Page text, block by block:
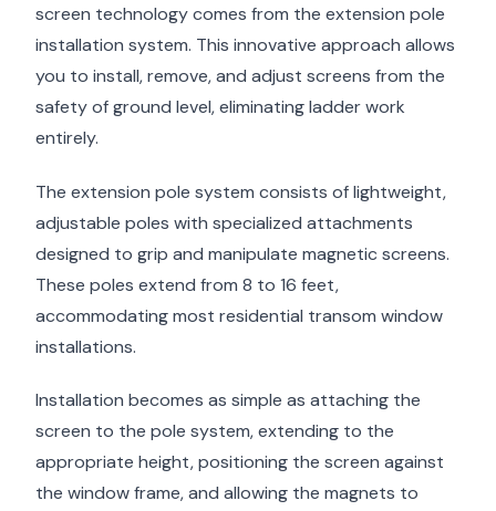
screen technology comes from the extension pole
installation system. This innovative approach allows
you to install, remove, and adjust screens from the
safety of ground level, eliminating ladder work
entirely.
The extension pole system consists of lightweight,
adjustable poles with specialized attachments
designed to grip and manipulate magnetic screens.
These poles extend from 8 to 16 feet,
accommodating most residential transom window
installations.
Installation becomes as simple as attaching the
screen to the pole system, extending to the
appropriate height, positioning the screen against
the window frame, and allowing the magnets to